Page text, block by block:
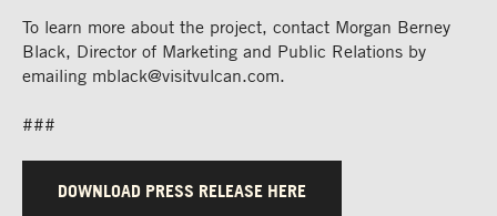
To learn more about the project, contact Morgan Berney
Black, Director of Marketing and Public Relations by
emailing mblack@visitvulcan.com.
###
DOWNLOAD PRESS RELEASE HERE